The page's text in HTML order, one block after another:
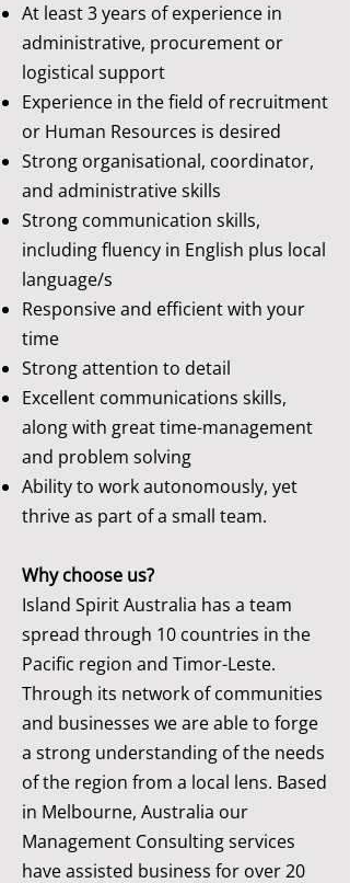
At least 3 years of experience in
administrative, procurement or
logistical support
Experience in the field of recruitment
or Human Resources is desired
Strong organisational, coordinator,
and administrative skills
Strong communication skills,
including fluency in English plus local
language/s
Responsive and efficient with your
time
Strong attention to detail
Excellent communications skills,
along with great time-management
and problem solving
Ability to work autonomously, yet
thrive as part of a small team.
Why choose us?
Island Spirit Australia has a team
spread through 10 countries in the
Pacific region and Timor-Leste.
Through its network of communities
and businesses we are able to forge
a strong understanding of the needs
of the region from a local lens. Based
in Melbourne, Australia our
Management Consulting services
have assisted business for over 20